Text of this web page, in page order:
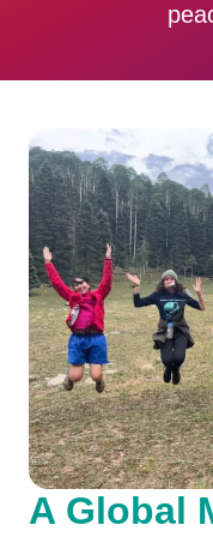
A Global